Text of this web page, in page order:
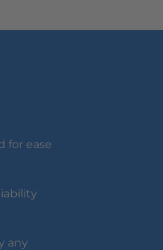
for ease
any